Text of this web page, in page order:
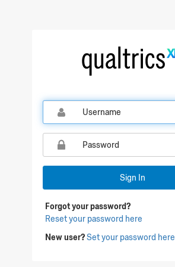
Qualtrics Sign In
Sign In
Forgot your password?
Reset your password here
New user?Set your password here